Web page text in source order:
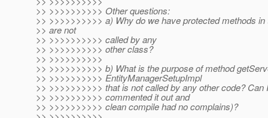
>> >>>>>>>>>> Other questions:
>> >>>>>>>>>> a) Why do we have protected methods
>> are not
>> >>>>>>>>>> called by any
>> >>>>>>>>>> other class?
>> >>>>>>>>>>
>> >>>>>>>>>> b) What is the purpose of method
>> >>>>>>>>>> EntityManagerSetupImpl
>> >>>>>>>>>> that is not called by any other code? Can
>> >>>>>>>>>> commented it out and
>> >>>>>>>>>> clean compile had no complains)?